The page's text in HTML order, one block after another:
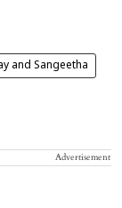
and Sangeetha
Advertisement